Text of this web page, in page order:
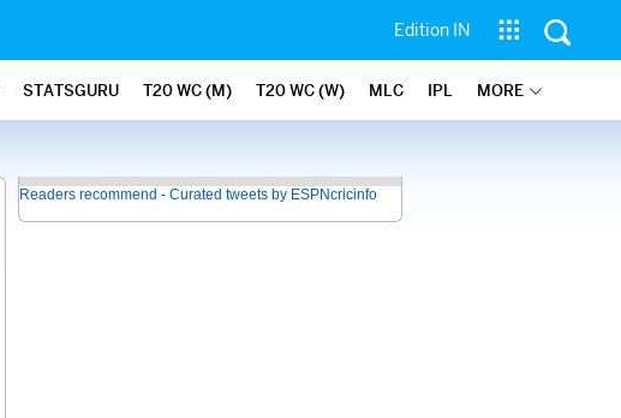
Edition IN
STATSGURU T20 WC (M) T20 WC (W) MLC IPL MORE
Readers recommend - Curated tweets by ESPNcricinfo